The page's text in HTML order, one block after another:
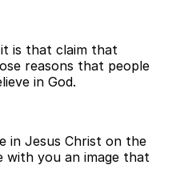
is that claim that
reasons that people
in God.
in Jesus Christ on the
with you an image that